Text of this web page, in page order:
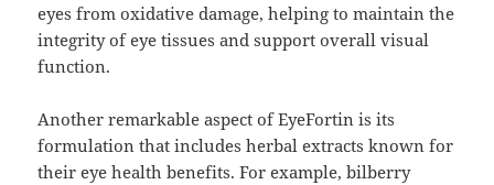
eyes from oxidative damage, helping to maintain the
integrity of eye tissues and support overall visual
function.
Another remarkable aspect of EyeFortin is its
formulation that includes herbal extracts known for
their eye health benefits. For example, bilberry